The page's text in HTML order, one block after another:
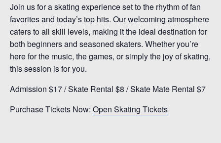
Join us for a skating experience set to the rhythm of fan
favorites and today’s top hits. Our welcoming atmosphere
caters to all skill levels, making it the ideal destination for
both beginners and seasoned skaters. Whether you’re
here for the music, the games, or simply the joy of skating,
this session is for you.
Admission $17 / Skate Rental $8 / Skate Mate Rental $7
Purchase Tickets Now: Open Skating Tickets